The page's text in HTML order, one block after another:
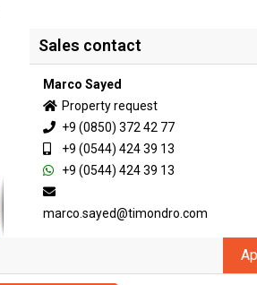
Sales contact
Marco Sayed
Property request
+9 (0850) 372 42 77
+9 (0544) 424 39 13
+9 (0544) 424 39 13
marco.sayed@timondro.com